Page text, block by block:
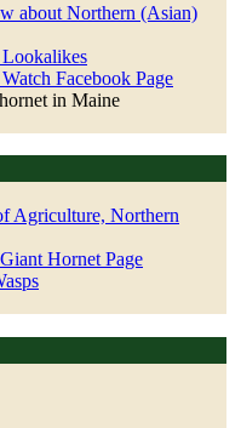
about Northern (Asian)
Facebook Page
in Maine
Agriculture, Northern
Hornet Page